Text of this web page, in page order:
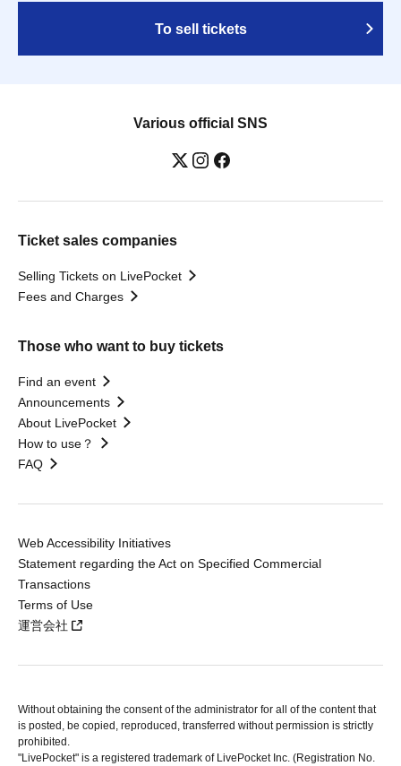
To sell tickets
Various official SNS
Ticket sales companies
Selling Tickets on LivePocket
Fees and Charges
Those who want to buy tickets
Find an event
Announcements
About LivePocket
How to use？
FAQ
Web Accessibility Initiatives
Statement regarding the Act on Specified Commercial
Transactions
Terms of Use
運営会社
Without obtaining the consent of the administrator for all of the content that
is posted, be copied, reproduced, transferred without permission is strictly
prohibited.
"LivePocket" is a registered trademark of LivePocket Inc. (Registration No.